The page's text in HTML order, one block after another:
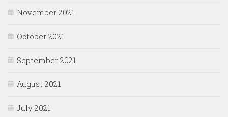
November 2021
October 2021
September 2021
August 2021
July 2021